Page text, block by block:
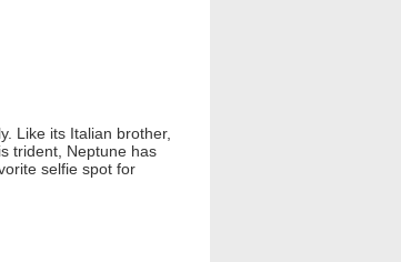
Like its Italian brother,
trident, Neptune has
selfie spot for